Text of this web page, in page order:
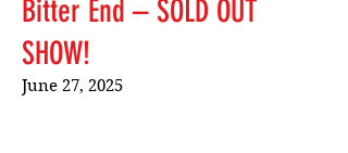
Bitter End – SOLD OUT
SHOW!
June 27, 2025